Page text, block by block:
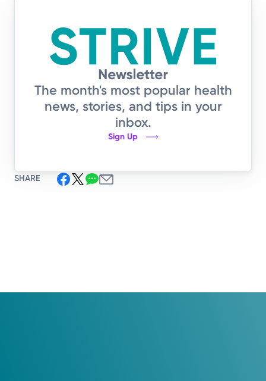
The month's most popular health
news, stories, and tips in your
inbox.
Sign Up
SHARE